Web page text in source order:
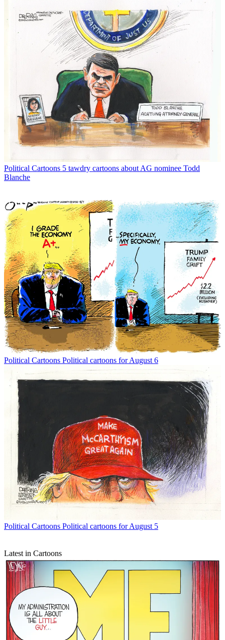
Political Cartoons 5 tawdry cartoons about AG nominee Todd
Blanche
Political Cartoons Political cartoons for August 6
Political Cartoons Political cartoons for August 5
Latest in Cartoons